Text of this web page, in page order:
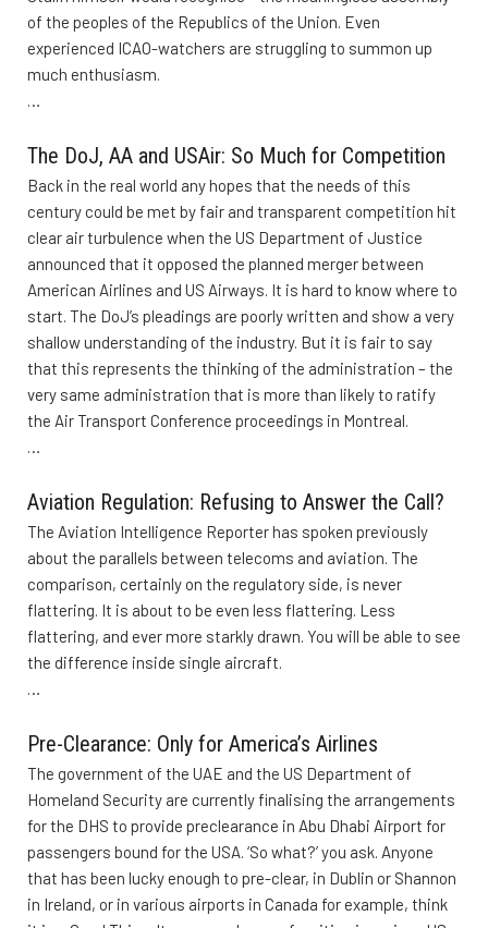
of the peoples of the Republics of the Union. Even
experienced ICAO-watchers are struggling to summon up
much enthusiasm.
…
The DoJ, AA and USAir: So Much for Competition
Back in the real world any hopes that the needs of this
century could be met by fair and transparent competition hit
clear air turbulence when the US Department of Justice
announced that it opposed the planned merger between
American Airlines and US Airways. It is hard to know where to
start. The DoJ’s pleadings are poorly written and show a very
shallow understanding of the industry. But it is fair to say
that this represents the thinking of the administration – the
very same administration that is more than likely to ratify
the Air Transport Conference proceedings in Montreal.
…
Aviation Regulation: Refusing to Answer the Call?
The Aviation Intelligence Reporter has spoken previously
about the parallels between telecoms and aviation. The
comparison, certainly on the regulatory side, is never
flattering. It is about to be even less flattering. Less
flattering, and ever more starkly drawn. You will be able to see
the difference inside single aircraft.
…
Pre-Clearance: Only for America’s Airlines
The government of the UAE and the US Department of
Homeland Security are currently finalising the arrangements
for the DHS to provide preclearance in Abu Dhabi Airport for
passengers bound for the USA. ‘So what?’ you ask. Anyone
that has been lucky enough to pre-clear, in Dublin or Shannon
in Ireland, or in various airports in Canada for example, think